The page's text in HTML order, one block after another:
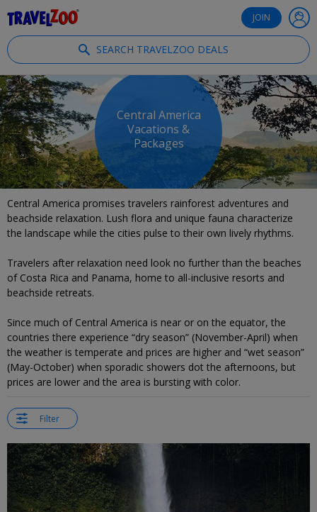
JOIN
SEARCH TRAVELZOO DEALS
Central America
Vacations &
Packages
Central America promises travelers rainforest adventures and
beachside relaxation. Lush flora and unique fauna characterize
the landscape while the cities pulse to their own lively rhythms.
Travelers after relaxation need look no further than the beaches
of Costa Rica and Panama, home to all-inclusive resorts and
beachside retreats.
Since much of Central America is near or on the equator, the
countries there experience “dry season” (November-April) when
the weather is temperate and prices are higher and “wet season”
(May-October) when sporadic showers dot the afternoons, but
prices are lower and the area is bursting with color.
Filter